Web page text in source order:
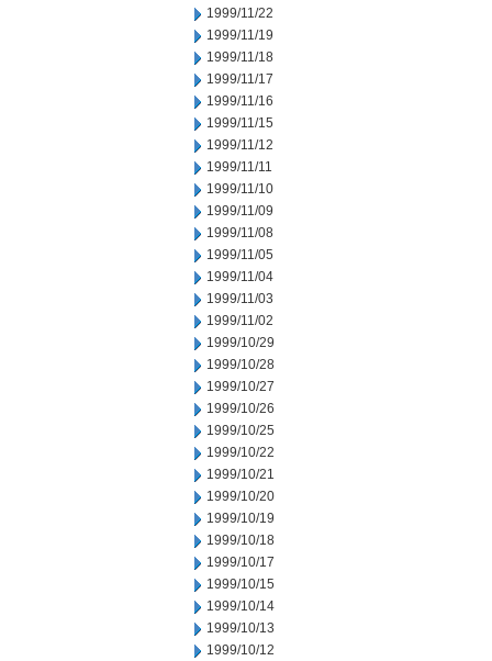
1999/11/22
1999/11/19
1999/11/18
1999/11/17
1999/11/16
1999/11/15
1999/11/12
1999/11/11
1999/11/10
1999/11/09
1999/11/08
1999/11/05
1999/11/04
1999/11/03
1999/11/02
1999/10/29
1999/10/28
1999/10/27
1999/10/26
1999/10/25
1999/10/22
1999/10/21
1999/10/20
1999/10/19
1999/10/18
1999/10/17
1999/10/15
1999/10/14
1999/10/13
1999/10/12